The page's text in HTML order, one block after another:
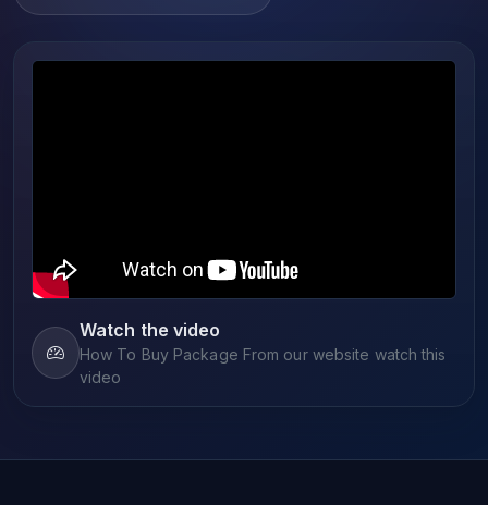
Watch the video
How To Buy Package From our website watch this
video